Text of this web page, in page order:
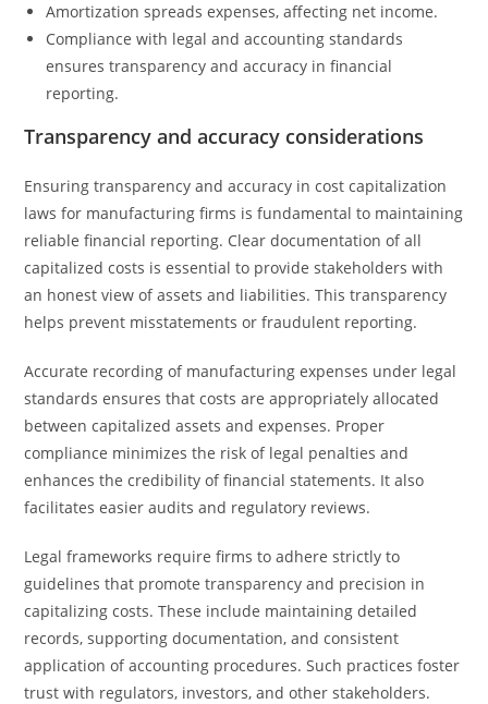
Amortization spreads expenses, affecting net income.
Compliance with legal and accounting standards
ensures transparency and accuracy in financial
reporting.
Transparency and accuracy considerations
Ensuring transparency and accuracy in cost capitalization
laws for manufacturing firms is fundamental to maintaining
reliable financial reporting. Clear documentation of all
capitalized costs is essential to provide stakeholders with
an honest view of assets and liabilities. This transparency
helps prevent misstatements or fraudulent reporting.
Accurate recording of manufacturing expenses under legal
standards ensures that costs are appropriately allocated
between capitalized assets and expenses. Proper
compliance minimizes the risk of legal penalties and
enhances the credibility of financial statements. It also
facilitates easier audits and regulatory reviews.
Legal frameworks require firms to adhere strictly to
guidelines that promote transparency and precision in
capitalizing costs. These include maintaining detailed
records, supporting documentation, and consistent
application of accounting procedures. Such practices foster
trust with regulators, investors, and other stakeholders.